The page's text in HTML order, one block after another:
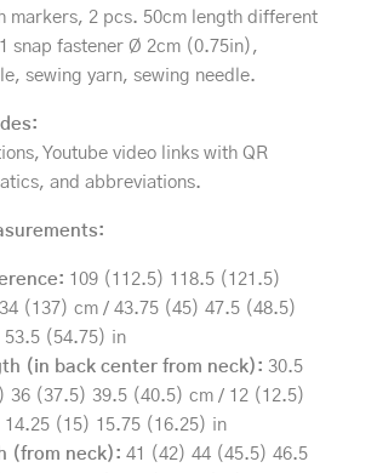
markers, 2 pcs. 50cm length different
snap fastener Ø 2cm (0.75in),
sewing yarn, sewing needle.
Youtube video links with QR
and abbreviations.
109 (112.5) 118.5 (121.5)
(137) cm / 43.75 (45) 47.5 (48.5)
(54.75) in
(in back center from neck): 30.5
36 (37.5) 39.5 (40.5) cm / 12 (12.5)
14.25 (15) 15.75 (16.25) in
(from neck): 41 (42) 44 (45.5) 46.5